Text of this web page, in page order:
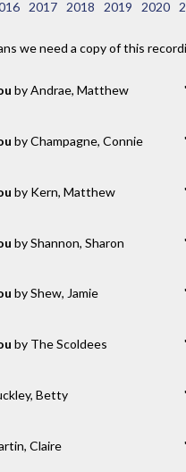
2017 2018 2019 2020
we need a copy of this
by Andrae, Matthew
by Champagne, Connie
by Kern, Matthew
by Shannon, Sharon
by Shew, Jamie
by The Scoldees
Betty
Claire